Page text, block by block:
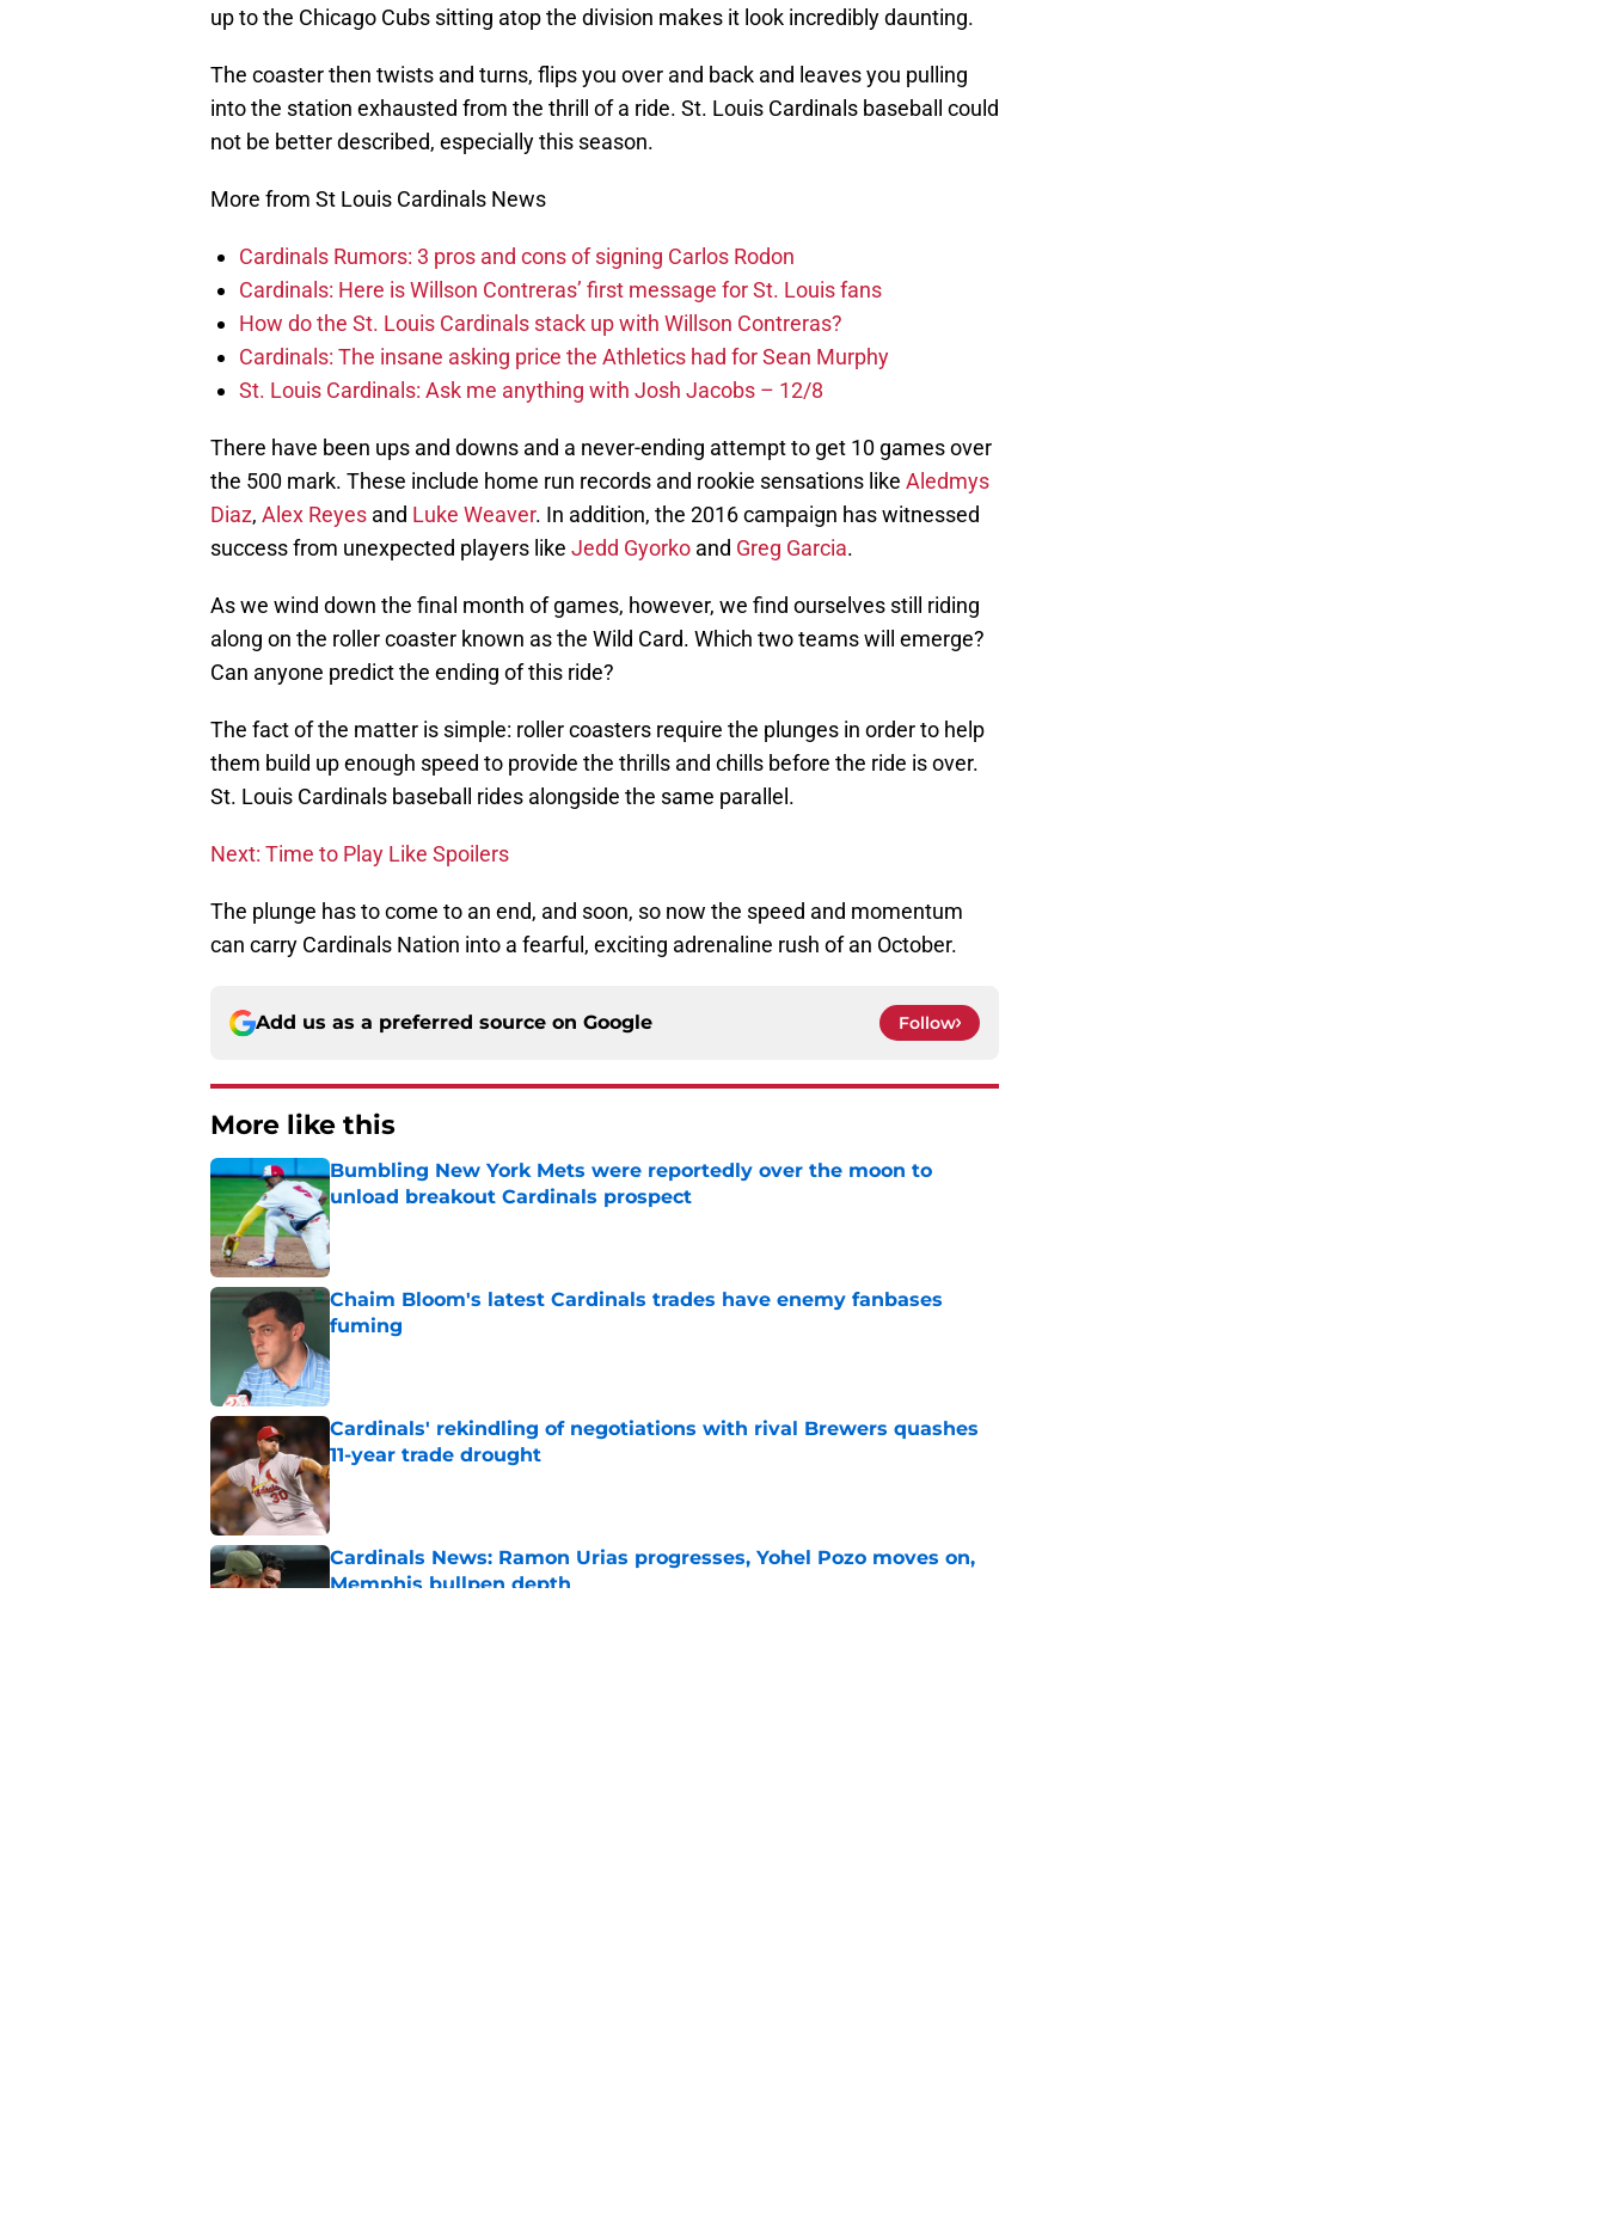
up to the Chicago Cubs sitting atop the division makes it look incredibly daunting.
The coaster then twists and turns, flips you over and back and leaves you pulling
into the station exhausted from the thrill of a ride. St. Louis Cardinals baseball could
not be better described, especially this season.
More from St Louis Cardinals News
Cardinals Rumors: 3 pros and cons of signing Carlos Rodon
Cardinals: Here is Willson Contreras’ first message for St. Louis fans
How do the St. Louis Cardinals stack up with Willson Contreras?
Cardinals: The insane asking price the Athletics had for Sean Murphy
St. Louis Cardinals: Ask me anything with Josh Jacobs – 12/8
There have been ups and downs and a never-ending attempt to get 10 games over
the 500 mark. These include home run records and rookie sensations like Aledmys
Diaz, Alex Reyes and Luke Weaver. In addition, the 2016 campaign has witnessed
success from unexpected players like Jedd Gyorko and Greg Garcia.
As we wind down the final month of games, however, we find ourselves still riding
along on the roller coaster known as the Wild Card. Which two teams will emerge?
Can anyone predict the ending of this ride?
The fact of the matter is simple: roller coasters require the plunges in order to help
them build up enough speed to provide the thrills and chills before the ride is over.
St. Louis Cardinals baseball rides alongside the same parallel.
Next: Time to Play Like Spoilers
The plunge has to come to an end, and soon, so now the speed and momentum
can carry Cardinals Nation into a fearful, exciting adrenaline rush of an October.
Add us as a preferred source on Google Follow
More like this
Bumbling New York Mets were reportedly over the moon to
unload breakout Cardinals prospect
Published by on Invalid Date
Chaim Bloom's latest Cardinals trades have enemy fanbases
fuming
Cardinals' rekindling of negotiations with rival Brewers quashes
11-year trade drought
Published by on Invalid Date
Cardinals News: Ramon Urias progresses, Yohel Pozo moves on,
Memphis bullpen depth